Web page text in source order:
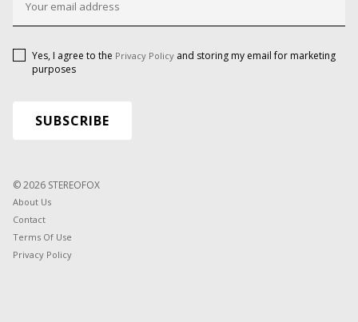
Yes, I agree to the Privacy Policy and storing my email for marketing
purposes
© 2026 STEREOFOX
About Us
Contact
Terms Of Use
Privacy Policy